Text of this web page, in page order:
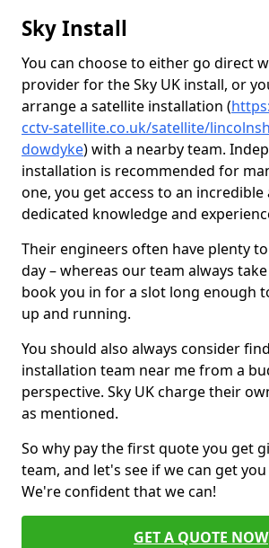
Sky Install
You can choose to either go direct
provider for the Sky UK install, or
arrange a satellite installation (
cctv-satellite.co.uk/satellite/
dowdyke) with a nearby team.
installation is recommended for
one, you get access to an
dedicated knowledge and
Their engineers often have plenty
day – whereas our team always
book you in for a slot long enough
up and running.
You should also always consider
installation team near me from a
perspective. Sky UK charge their
as mentioned.
So why pay the first quote you get
team, and let's see if we can get
We're confident that we can!
GET A QUOTE NOW